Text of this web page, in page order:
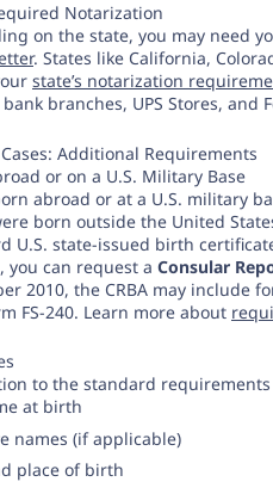
Notarization
on the state, you may need
. States like California,
state’s notarization
branches, UPS Stores, and
Additional Requirements
or on a U.S. Military Base
abroad or at a U.S. military
born outside the United
U.S. state-issued birth
you can request a Consular
2010, the CRBA may include
FS-240. Learn more about
to the standard
at birth
names (if applicable)
place of birth